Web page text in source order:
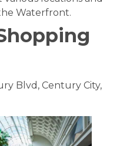
Waterfront.
Blvd, Century City,